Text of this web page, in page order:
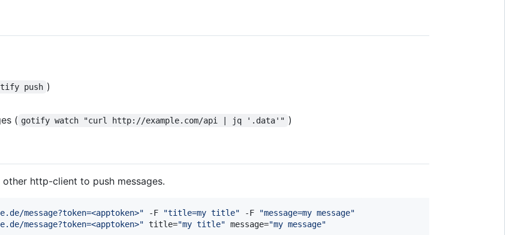
push )
( gotify watch "curl http://example.com/api | jq '.data'" )
other http-client to push messages.
message?token=<apptoken>" -F "title=my title" -F "message=my message"
message?token=<apptoken>" title="my title" message="my message"